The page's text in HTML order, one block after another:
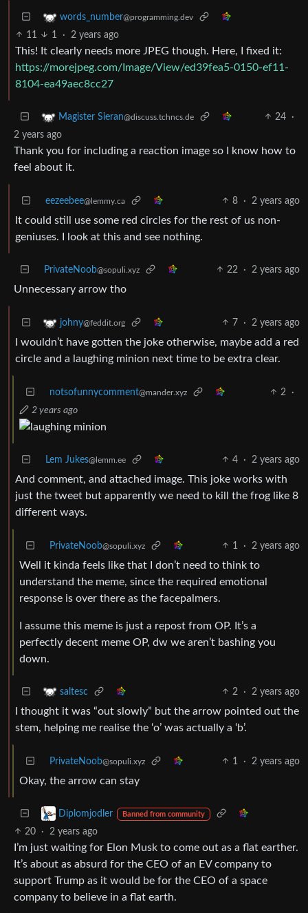
words_number@programming.dev
11 1 · 2 years ago
This! It clearly needs more JPEG though. Here, I fixed it:
https://morejpeg.com/Image/View/ed39fea5-0150-ef11-
8104-ea49aec8cc27
Magister Sieran@discuss.tchncs.de 24
·
2 years ago
Thank you for including a reaction image so I know how to
feel about it.
eezeebee@lemmy.ca 8 · 2 years ago
It could still use some red circles for the rest of us non-
geniuses. I look at this and see nothing.
PrivateNoob@sopuli.xyz 22 · 2 years ago
Unnecessary arrow tho
johny@feddit.org 7 · 2 years ago
I wouldn’t have gotten the joke otherwise, maybe add a red
circle and a laughing minion next time to be extra clear.
notsofunnycomment@mander.xyz 2
·
2 years ago
Lem Jukes@lemm.ee 4 · 2 years ago
And comment, and attached image. This joke works with
just the tweet but apparently we need to kill the frog like 8
different ways.
PrivateNoob@sopuli.xyz 1 · 2 years ago
Well it kinda feels like that I don’t need to think to
understand the meme, since the required emotional
response is over there as the facepalmers.
I assume this meme is just a repost from OP. It’s a
perfectly decent meme OP, dw we aren’t bashing you
down.
saltesc 2 · 2 years ago
I thought it was “out slowly” but the arrow pointed out the
stem, helping me realise the ‘o’ was actually a ‘b’.
PrivateNoob@sopuli.xyz 1 · 2 years ago
Okay, the arrow can stay
Diplomjodler Banned from community
20 · 2 years ago
I’m just waiting for Elon Musk to come out as a flat earther.
It’s about as absurd for the CEO of an EV company to
support Trump as it would be for the CEO of a space
company to believe in a flat earth.